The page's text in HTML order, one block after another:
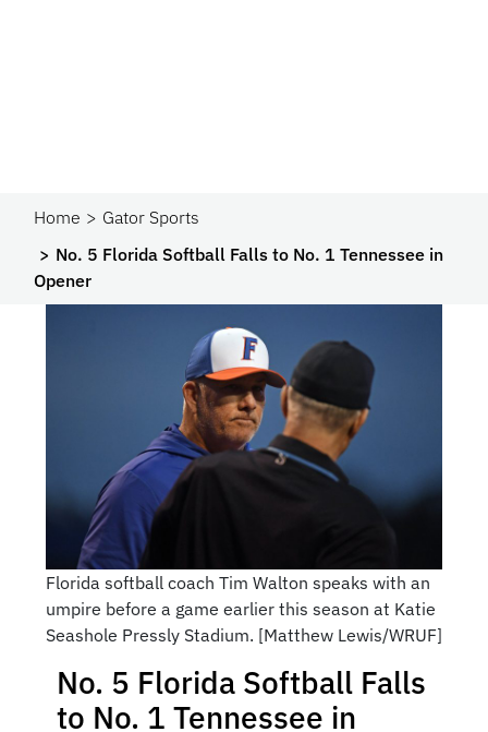
Home
Gator Sports
No. 5 Florida Softball Falls to No. 1 Tennessee in
Opener
Florida softball coach Tim Walton speaks with an
umpire before a game earlier this season at Katie
Seashole Pressly Stadium. [Matthew Lewis/WRUF]
No. 5 Florida Softball Falls
to No. 1 Tennessee in